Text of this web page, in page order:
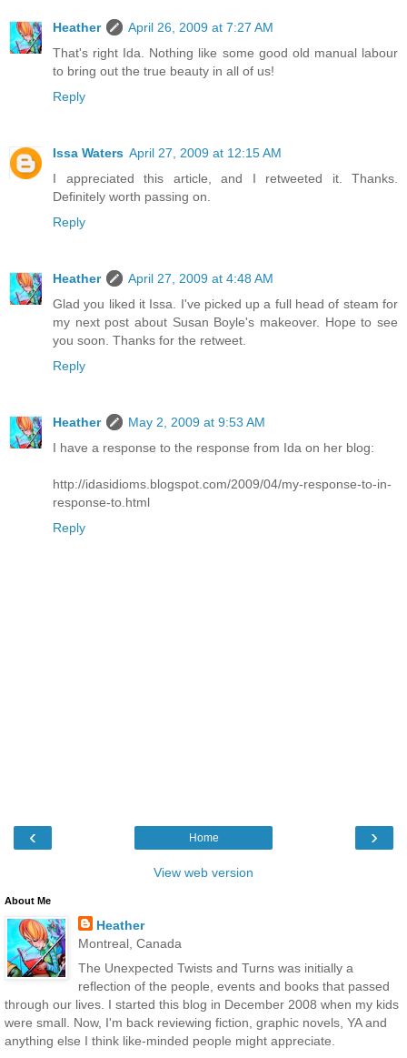
Heather
April 26, 2009 at 7:27 AM
That's right Ida. Nothing like some good old manual labour
to bring out the true beauty in all of us!
Reply
Issa Waters April 27, 2009 at 12:15 AM
I appreciated this article, and I retweeted it. Thanks.
Definitely worth passing on.
Reply
Heather
April 27, 2009 at 4:48 AM
Glad you liked it Issa. I've picked up a full head of steam for
my next post about Susan Boyle's makeover. Hope to see
you soon. Thanks for the retweet.
Reply
Heather
May 2, 2009 at 9:53 AM
I have a response to the response from Ida on her blog:
http://idasidioms.blogspot.com/2009/04/my-response-to-in-
response-to.html
Reply
‹ ›
Home
View web version
About Me
Heather
Montreal, Canada
The Unexpected Twists and Turns was initially a
reflection of the people, events and books that passed
through our lives. I started this blog in December 2008 when my kids
were small. Now, I'm back reviewing fiction, graphic novels, YA and
anything else I think like-minded people might appreciate.